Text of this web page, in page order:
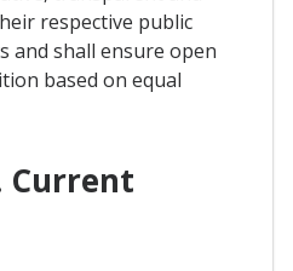
respective public
and shall ensure open
based on equal
Current